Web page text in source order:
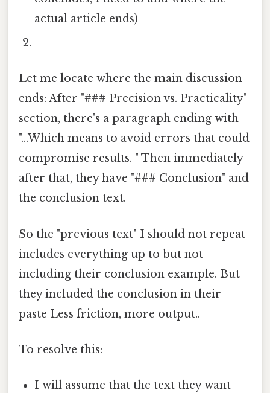
actual article ends)
Let me locate where the main discussion
ends: After "### Precision vs. Practicality"
section, there's a paragraph ending with
"...Which means to avoid errors that could
compromise results. " Then immediately
after that, they have "### Conclusion" and
the conclusion text.
So the "previous text" I should not repeat
includes everything up to but not
including their conclusion example. But
they included the conclusion in their
paste Less friction, more output..
To resolve this:
I will assume that the text they want